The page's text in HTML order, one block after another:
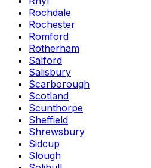
Rochdale
Rochester
Romford
Rotherham
Salford
Salisbury
Scarborough
Scotland
Scunthorpe
Sheffield
Shrewsbury
Sidcup
Slough